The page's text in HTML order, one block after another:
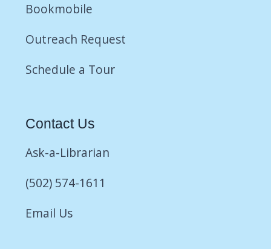
Bookmobile
Outreach Request
Schedule a Tour
Contact Us
Ask-a-Librarian
(502) 574-1611
Email Us